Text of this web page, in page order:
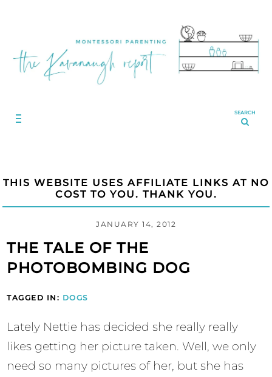
SEARCH
THIS WEBSITE USES AFFILIATE LINKS AT NO
COST TO YOU. THANK YOU.
JANUARY 14, 2012
THE TALE OF THE
PHOTOBOMBING DOG
TAGGED IN: DOGS
Lately Nettie has decided she really really
likes getting her picture taken. Well, we only
need so many pictures of her, but she has